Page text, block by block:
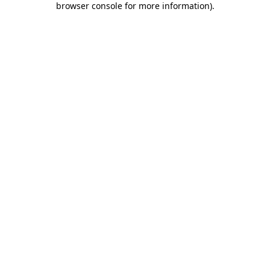
browser console for more information).